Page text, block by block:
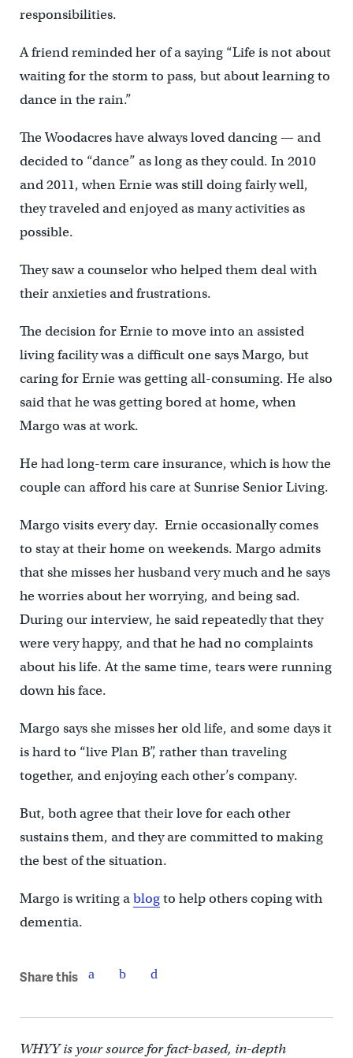
responsibilities.
A friend reminded her of a saying “Life is not about
waiting for the storm to pass, but about learning to
dance in the rain.”
The Woodacres have always loved dancing — and
decided to “dance” as long as they could. In 2010
and 2011, when Ernie was still doing fairly well,
they traveled and enjoyed as many activities as
possible.
They saw a counselor who helped them deal with
their anxieties and frustrations.
The decision for Ernie to move into an assisted
living facility was a difficult one says Margo, but
caring for Ernie was getting all-consuming. He also
said that he was getting bored at home, when
Margo was at work.
He had long-term care insurance, which is how the
couple can afford his care at Sunrise Senior Living.
Margo visits every day. Ernie occasionally comes
to stay at their home on weekends. Margo admits
that she misses her husband very much and he says
he worries about her worrying, and being sad.
During our interview, he said repeatedly that they
were very happy, and that he had no complaints
about his life. At the same time, tears were running
down his face.
Margo says she misses her old life, and some days it
is hard to “live Plan B”, rather than traveling
together, and enjoying each other’s company.
But, both agree that their love for each other
sustains them, and they are committed to making
the best of the situation.
Margo is writing ablogto help others coping with
dementia.
Share this
WHYY is your source for fact-based, in-depth